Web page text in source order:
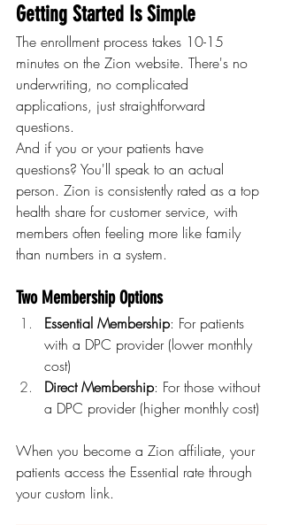
Getting Started Is Simple
The enrollment process takes 10-15
minutes on the Zion website. There's no
underwriting, no complicated
applications, just straightforward
questions.
And if you or your patients have
questions? You'll speak to an actual
person. Zion is consistently rated as a top
health share for customer service, with
members often feeling more like family
than numbers in a system.
Two Membership Options
Essential Membership: For patients
with a DPC provider (lower monthly
cost)
Direct Membership: For those without
a DPC provider (higher monthly cost)
When you become a Zion affiliate, your
patients access the Essential rate through
your custom link.